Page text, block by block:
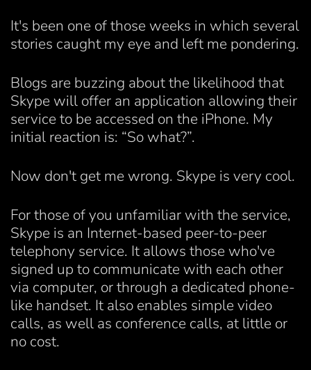
It's been one of those weeks in which several
stories caught my eye and left me pondering.
Blogs are buzzing about the likelihood that
Skype will offer an application allowing their
service to be accessed on the iPhone. My
initial reaction is: “So what?”.
Now don't get me wrong. Skype is very cool.
For those of you unfamiliar with the service,
Skype is an Internet-based peer-to-peer
telephony service. It allows those who've
signed up to communicate with each other
via computer, or through a dedicated phone-
like handset. It also enables simple video
calls, as well as conference calls, at little or
no cost.